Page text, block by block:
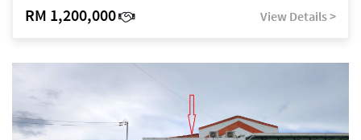
RM 1,200,000 View Details >